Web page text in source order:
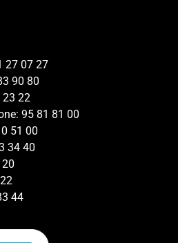
27 07 27
90 80
23 22
95 81 81 00
51 00
34 40
44